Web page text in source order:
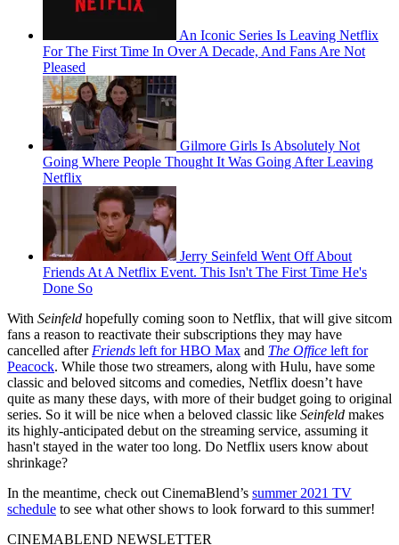
An Iconic Series Is Leaving Netflix
For The First Time In Over A Decade, And Fans Are Not
Pleased
Gilmore Girls Is Absolutely Not
Going Where People Thought It Was Going After Leaving
Netflix
Jerry Seinfeld Went Off About
Friends At A Netflix Event. This Isn't The First Time He's
Done So
With Seinfeld hopefully coming soon to Netflix, that will give sitcom
fans a reason to reactivate their subscriptions they may have
cancelled after Friends left for HBO Max and The Office left for
Peacock. While those two streamers, along with Hulu, have some
classic and beloved sitcoms and comedies, Netflix doesn’t have
quite as many these days, with more of their budget going to original
series. So it will be nice when a beloved classic like Seinfeld makes
its highly-anticipated debut on the streaming service, assuming it
hasn't stayed in the water too long. Do Netflix users know about
shrinkage?
In the meantime, check out CinemaBlend’s summer 2021 TV
schedule to see what other shows to look forward to this summer!
CINEMABLEND NEWSLETTER